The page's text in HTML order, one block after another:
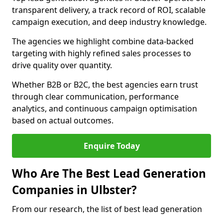
transparent delivery, a track record of ROI, scalable
campaign execution, and deep industry knowledge.
The agencies we highlight combine data-backed
targeting with highly refined sales processes to
drive quality over quantity.
Whether B2B or B2C, the best agencies earn trust
through clear communication, performance
analytics, and continuous campaign optimisation
based on actual outcomes.
Enquire Today
Who Are The Best Lead Generation
Companies in Ulbster?
From our research, the list of best lead generation